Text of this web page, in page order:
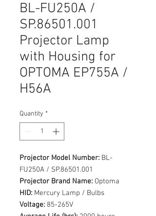
BL-FU250A /
SP.86501.001
Projector Lamp
with Housing for
OPTOMA EP755A /
H56A
Quantity *
Projector Model Number: BL-
FU250A / SP.86501.001
Projector Brand Name: Optoma
HID: Mercury Lamp / Bulbs
Voltage: 85-265V